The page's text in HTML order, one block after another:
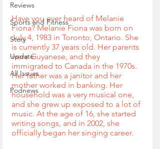
Reviews
Sports and Fitness
Story
Update
All Issues
Podnews
Have you ever heard of Melanie
Fiona? Melanie Fiona was born on
July 4, 1983 in Toronto, Ontario. She
is currently 37 years old. Her parents
were Guyanese, and they
immigrated to Canada in the 1970s.
Her father was a janitor and her
mother worked in banking. Her
household was a very musical one,
and she grew up exposed to a lot of
music. At the age of 16, she started
writing songs, and in 2002, she
officially began her singing career.